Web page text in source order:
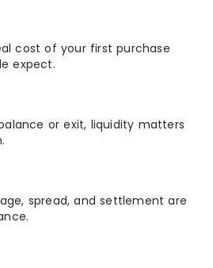
cost of your first purchase
expect.
or exit, liquidity matters
spread, and settlement are